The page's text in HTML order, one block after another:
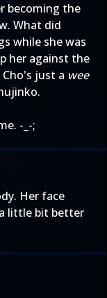
becoming the
What did
while she was
her against the
Cho's just a wee
-_-;
Her face
little bit better